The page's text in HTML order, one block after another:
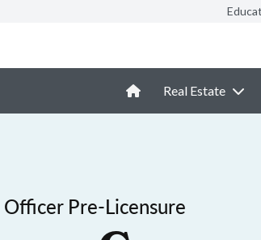
Real Estate
Pre-Licensure